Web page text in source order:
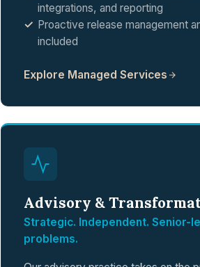
integrations, and reporting
Proactive release management
included
Explore Managed Services
Advisory &
Strategic. Independent. Senior-
problems.